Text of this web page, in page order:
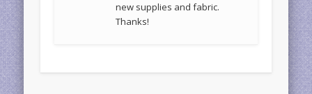
new supplies and fabric.
Thanks!